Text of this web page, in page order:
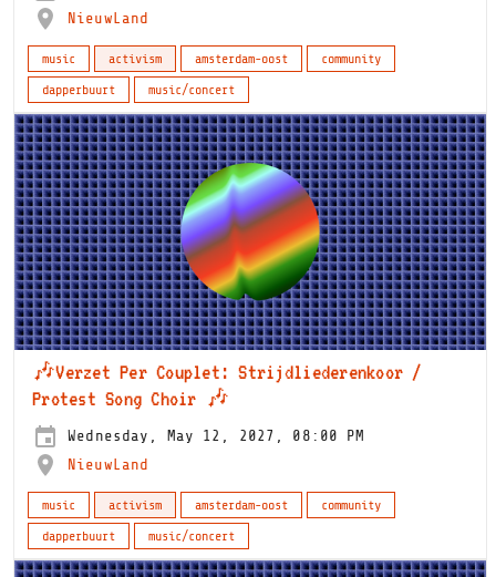
NieuwLand
music activism amsterdam-oost
community
dapperbuurt
music/concert
🎶Verzet Per Couplet: Strijdliederenkoor /
Protest Song Choir 🎶
Wednesday, May 12, 2027, 08:00 PM
NieuwLand
music activism amsterdam-oost
community
dapperbuurt
music/concert